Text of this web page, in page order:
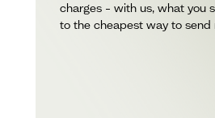
charges – with us, what you
to the cheapest way to send